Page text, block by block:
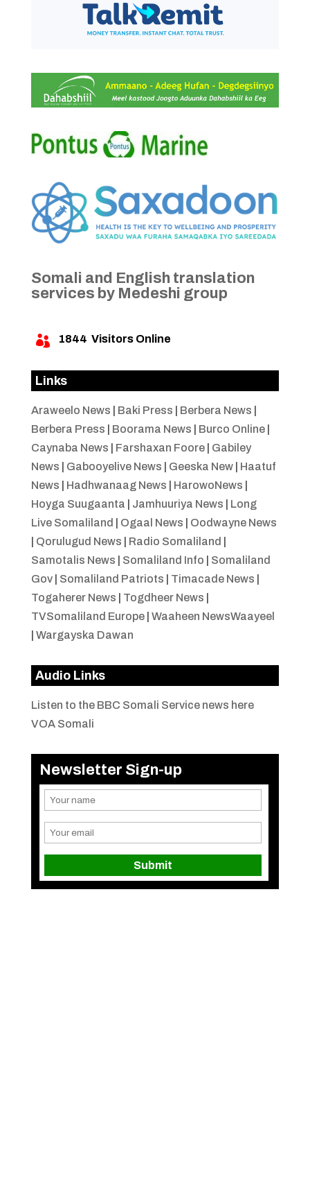
Somali and English translation
services by Medeshi group
 1844 Visitors Online
Links
Araweelo News Baki Press Berbera News
Berbera Press
Boorama News Burco Online|
Caynaba News
Farshaxan Foore| Gabiley
News
Gabooyelive News Geeska New| Haatuf
News
Hadhwanaag News HarowoNews
Hoyga Suugaanta
Jamhuuriya News
Long
Live Somaliland
Ogaal News
Oodwayne News
Qorulugud News Radio Somaliland
Samotalis News
Somaliland Info
Somaliland
Gov| Somaliland Patriots Timacade News
Togaherer News
Togdheer News
TVSomaliland Europe| Waaheen NewsWaayeel
Wargayska Dawan
Audio Links
Listen to the BBC Somali Service news here
VOA Somali
Newsletter Sign-up